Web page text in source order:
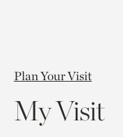
Plan Your Visit
My Visit